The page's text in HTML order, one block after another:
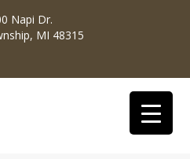
Napi Dr.
MI 48315